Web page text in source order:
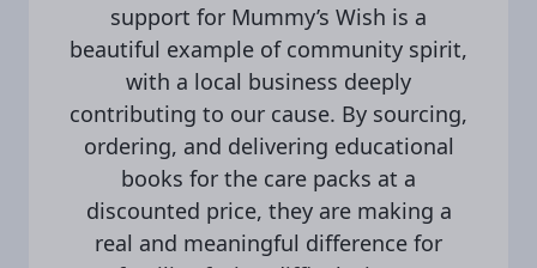
support for Mummy’s Wish is a
beautiful example of community spirit,
with a local business deeply
contributing to our cause. By sourcing,
ordering, and delivering educational
books for the care packs at a
discounted price, they are making a
real and meaningful difference for